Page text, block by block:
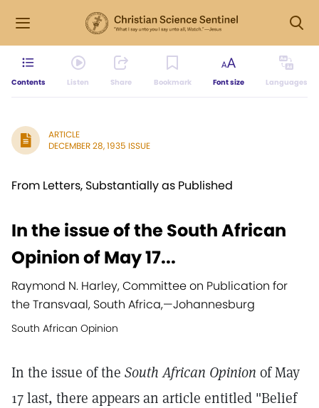
Contents Listen Share Bookmark Font size Languages
ARTICLE
DECEMBER 28, 1935 ISSUE
From Letters, Substantially as Published
In the issue of the South African
Opinion of May 17...
Raymond N. Harley, Committee on Publication for
the Transvaal, South Africa,—Johannesburg
South African Opinion
In the issue of the South African Opinion of May
17 last, there appears an article entitled "Belief